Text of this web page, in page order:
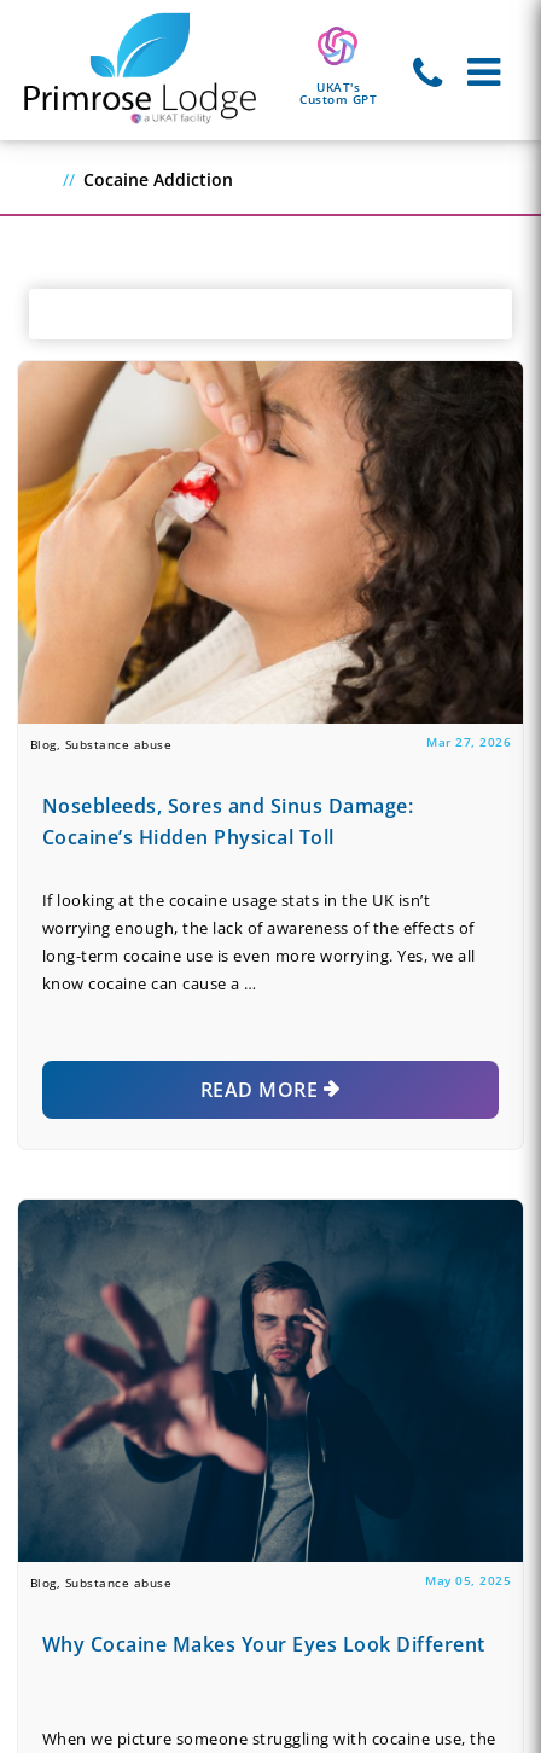
UKAT's
Custom GPT
Cocaine Addiction
Blog, Substance abuse Mar 27, 2026
Nosebleeds, Sores and Sinus Damage:
Cocaine’s Hidden Physical Toll
If looking at the cocaine usage stats in the UK isn’t
worrying enough, the lack of awareness of the effects of
long-term cocaine use is even more worrying. Yes, we all
know cocaine can cause a …
READ MORE
Blog, Substance abuse May 05, 2025
Why Cocaine Makes Your Eyes Look Different
When we picture someone struggling with cocaine use, the